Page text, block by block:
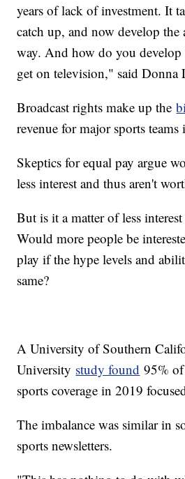
years of lack of investment. It
catch up, and now develop the
way. And how do you develop
get on television," said Donna
Broadcast rights make up the
revenue for major sports teams
Skeptics for equal pay argue
less interest and thus aren't
But is it a matter of less
Would more people be
play if the hype levels and
same?
A University of Southern
University study found 95%
sports coverage in 2019
The imbalance was similar in
sports newsletters.